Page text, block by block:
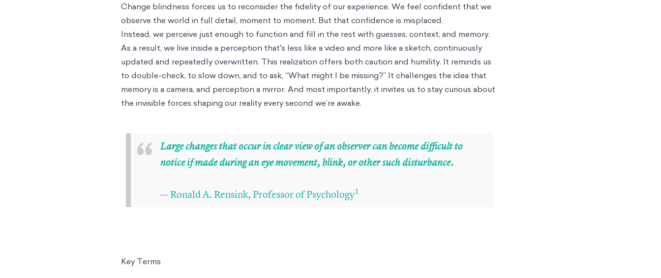
Change blindness forces us to reconsider the fidelity of our experience. We feel confident that we
observe the world in full detail, moment to moment. But that confidence is misplaced.
Instead, we perceive just enough to function and fill in the rest with guesses, context, and memory.
As a result, we live inside a perception that's less like a video and more like a sketch, continuously
updated and repeatedly overwritten. This realization offers both caution and humility. It reminds us
to double-check, to slow down, and to ask, “What might I be missing?” It challenges the idea that
memory is a camera, and perception a mirror. And most importantly, it invites us to stay curious about
the invisible forces shaping our reality every second we’re awake.
“
Large changes that occur in clear view of an observer can become difficult to
notice if made during an eye movement, blink, or other such disturbance.
— Ronald A. Rensink, Professor of Psychology1
Key Terms